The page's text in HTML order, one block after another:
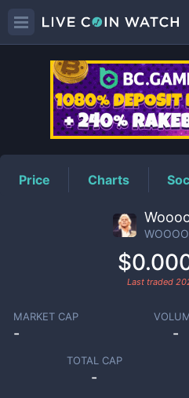
Price Charts
Last traded
MARKET CAP
- -
TOTAL CAP
-